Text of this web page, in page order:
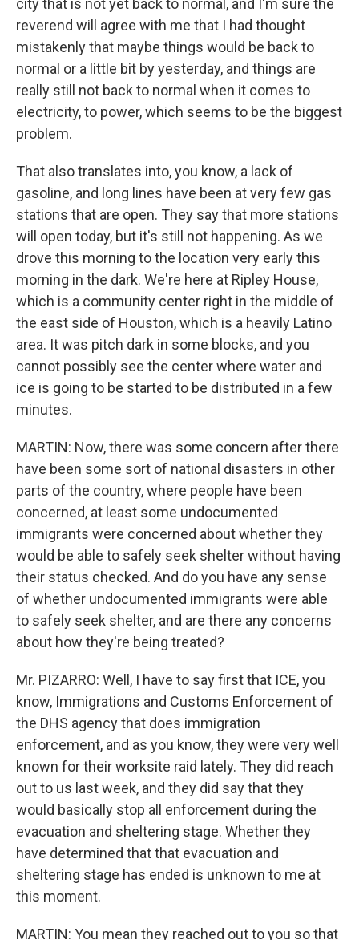
city that is not yet back to normal, and I'm sure the
reverend will agree with me that I had thought
mistakenly that maybe things would be back to
normal or a little bit by yesterday, and things are
really still not back to normal when it comes to
electricity, to power, which seems to be the biggest
problem.
That also translates into, you know, a lack of
gasoline, and long lines have been at very few gas
stations that are open. They say that more stations
will open today, but it's still not happening. As we
drove this morning to the location very early this
morning in the dark. We're here at Ripley House,
which is a community center right in the middle of
the east side of Houston, which is a heavily Latino
area. It was pitch dark in some blocks, and you
cannot possibly see the center where water and
ice is going to be started to be distributed in a few
minutes.
MARTIN: Now, there was some concern after there
have been some sort of national disasters in other
parts of the country, where people have been
concerned, at least some undocumented
immigrants were concerned about whether they
would be able to safely seek shelter without having
their status checked. And do you have any sense
of whether undocumented immigrants were able
to safely seek shelter, and are there any concerns
about how they're being treated?
Mr. PIZARRO: Well, I have to say first that ICE, you
know, Immigrations and Customs Enforcement of
the DHS agency that does immigration
enforcement, and as you know, they were very well
known for their worksite raid lately. They did reach
out to us last week, and they did say that they
would basically stop all enforcement during the
evacuation and sheltering stage. Whether they
have determined that that evacuation and
sheltering stage has ended is unknown to me at
this moment.
MARTIN: You mean they reached out to you so that